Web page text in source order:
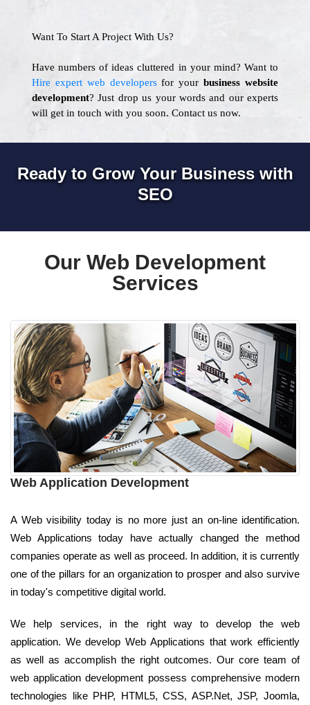
Want To Start A Project With Us?
Have numbers of ideas cluttered in your mind? Want to
Hire expert web developersfor your business website
development? Just drop us your words and our experts
will get in touch with you soon. Contact us now.
Ready to Grow Your Business with
SEO
Our Web Development
Services
Web Application Development
A Web visibility today is no more just an on-line identification.
Web Applications today have actually changed the method
companies operate as well as proceed. In addition, it is currently
one of the pillars for an organization to prosper and also survive
in today's competitive digital world.
We help services, in the right way to develop the web
application. We develop Web Applications that work efficiently
as well as accomplish the right outcomes. Our core team of
web application development possess comprehensive modern
technologies like PHP, HTML5, CSS, ASP.Net, JSP, Joomla,